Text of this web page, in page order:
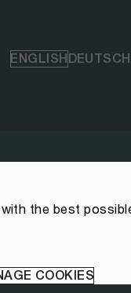
ENGLISH DEUTSCH
the best
COOKIES